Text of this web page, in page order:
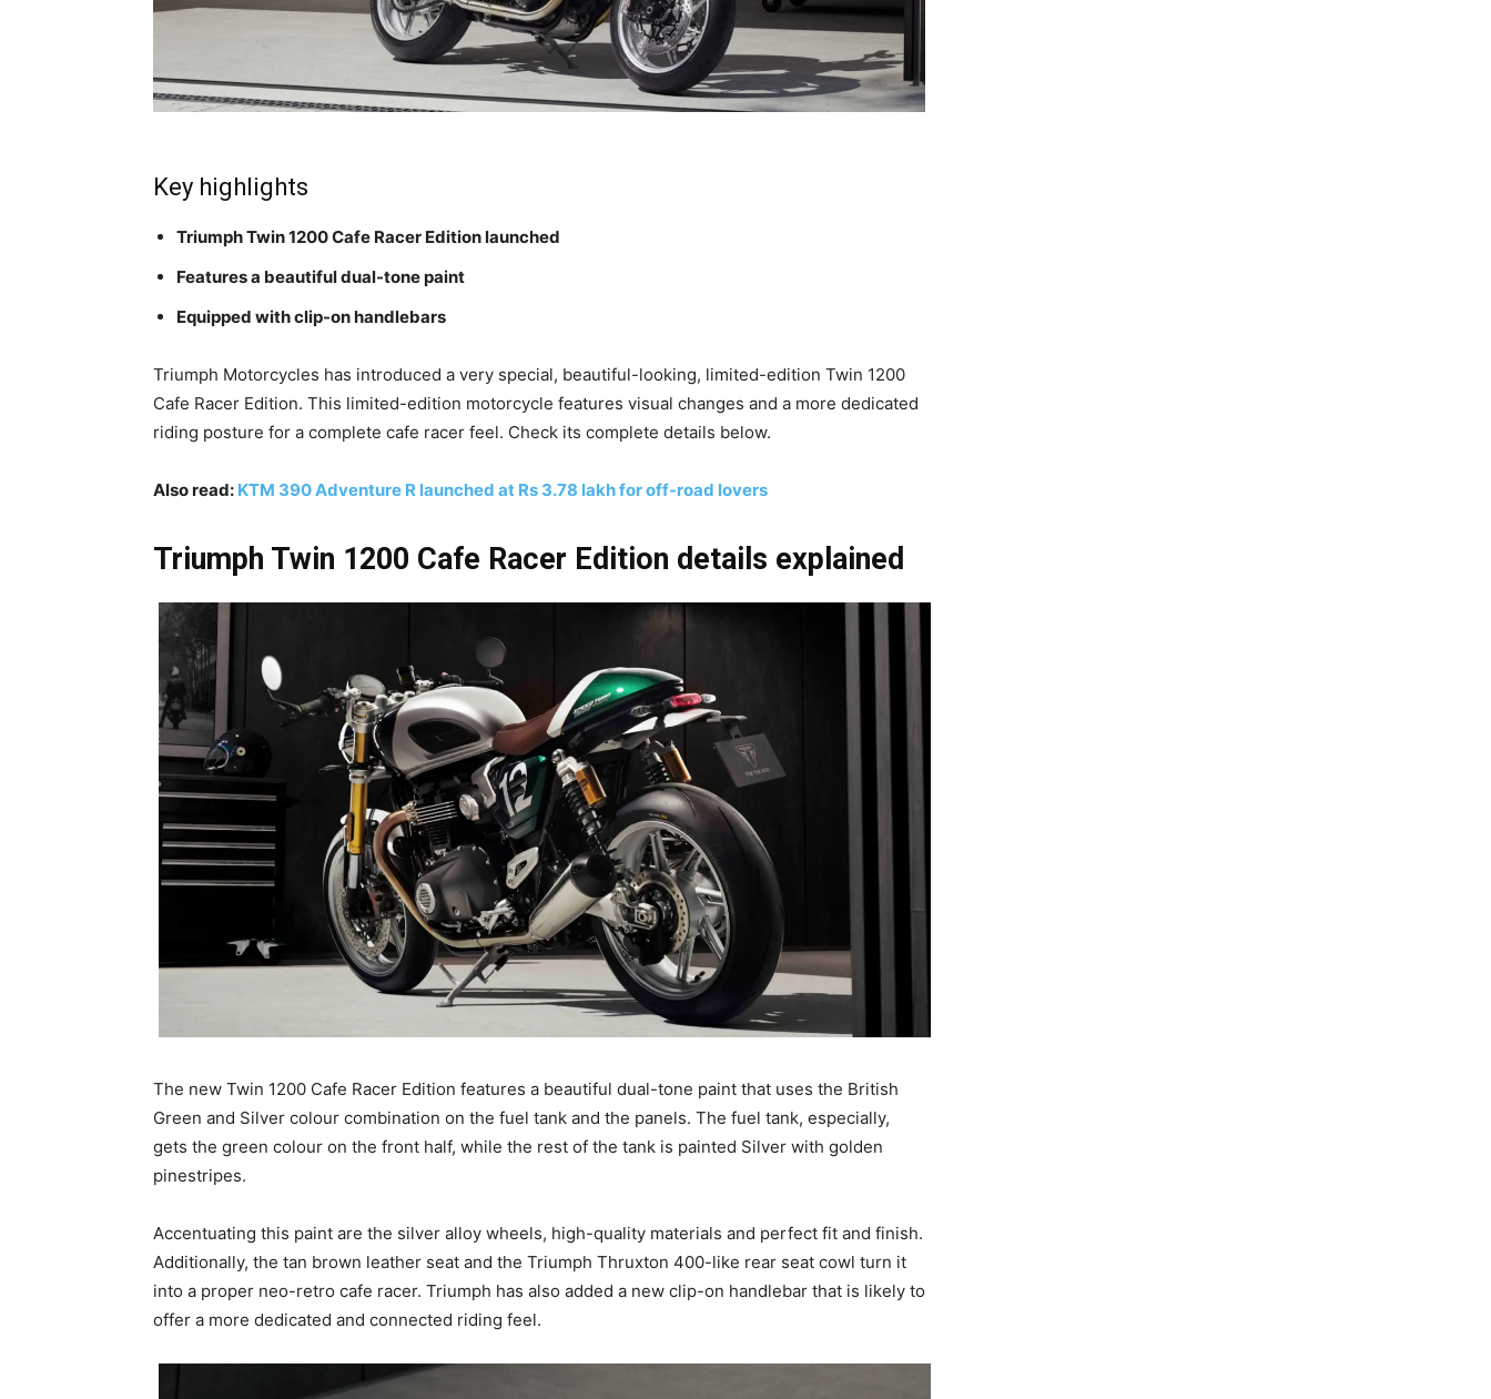
Key highlights
Triumph Twin 1200 Cafe Racer Edition launched
Features a beautiful dual-tone paint
Equipped with clip-on handlebars
Triumph Motorcycles has introduced a very special, beautiful-looking, limited-edition Twin 1200
Cafe Racer Edition. This limited-edition motorcycle features visual changes and a more dedicated
riding posture for a complete cafe racer feel. Check its complete details below.
Also read: KTM 390 Adventure R launched at Rs 3.78 lakh for off-road lovers
Triumph Twin 1200 Cafe Racer Edition details explained
The new Twin 1200 Cafe Racer Edition features a beautiful dual-tone paint that uses the British
Green and Silver colour combination on the fuel tank and the panels. The fuel tank, especially,
gets the green colour on the front half, while the rest of the tank is painted Silver with golden
pinestripes.
Accentuating this paint are the silver alloy wheels, high-quality materials and perfect fit and finish.
Additionally, the tan brown leather seat and the Triumph Thruxton 400-like rear seat cowl turn it
into a proper neo-retro cafe racer. Triumph has also added a new clip-on handlebar that is likely to
offer a more dedicated and connected riding feel.